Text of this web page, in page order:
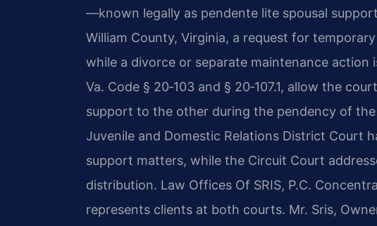
—known legally as pendente lite spousal
William County, Virginia, a request for
while a divorce or separate maintenance action
Va. Code § 20‑103 and § 20‑107.1, allow the
support to the other during the pendency of the
Juvenile and Domestic Relations District Court
support matters, while the Circuit Court
distribution. Law Offices Of SRIS, P.C.
represents clients at both courts. Mr. Sris,